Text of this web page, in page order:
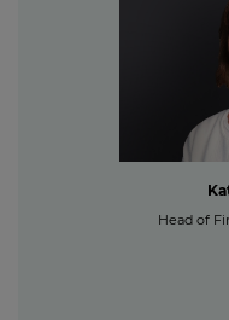
Head of